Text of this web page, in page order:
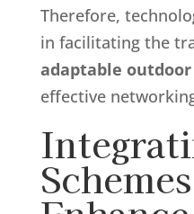
Therefore,
in facilitating the
adaptable
effective